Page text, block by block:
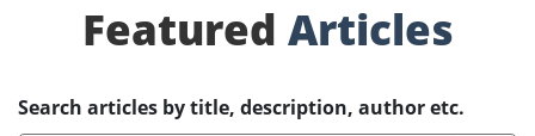
Featured Articles
Search articles by title, description, author etc.